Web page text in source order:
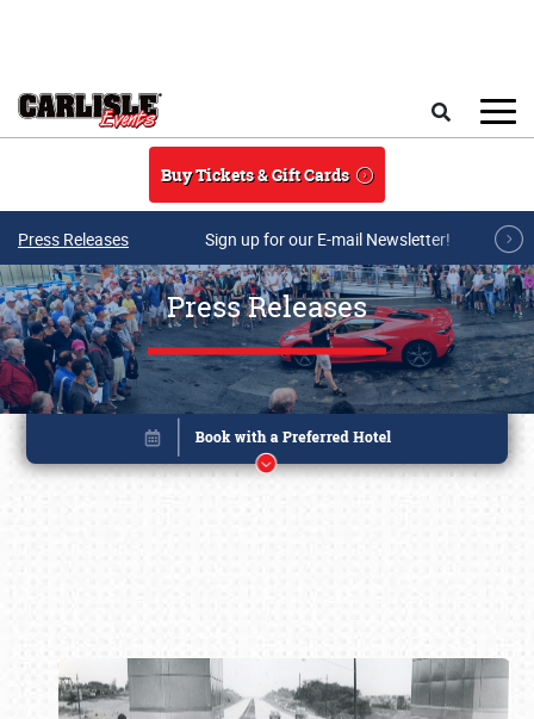
Buy Tickets & Gift Cards
Press Releases Sign up for our E-mail Newsletter!
Press Releases